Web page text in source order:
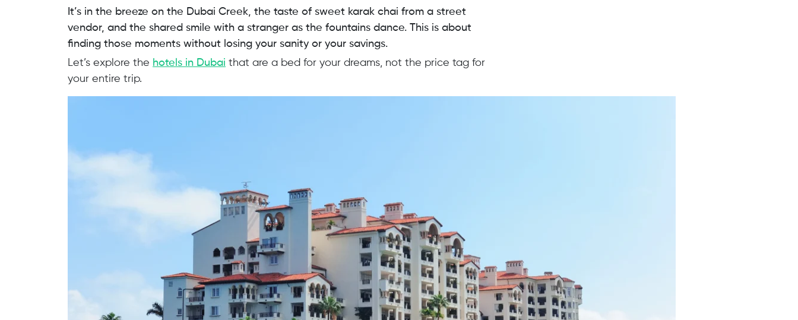
It’s in the breeze on the Dubai Creek, the taste of sweet karak chai from a street
vendor, and the shared smile with a stranger as the fountains dance. This is about
finding those moments without losing your sanity or your savings.
Let’s explore the hotels in Dubai that are a bed for your dreams, not the price tag for
your entire trip.